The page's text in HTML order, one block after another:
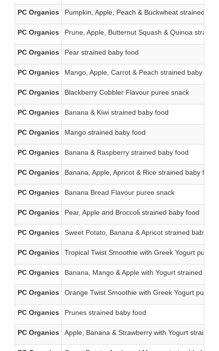
PC Organics Pumpkin, Apple, Peach & Buckwheat strained
PC Organics Prune, Apple, Butternut Squash & Quinoa
PC Organics Pear strained baby food
PC Organics Mango, Apple, Carrot & Peach strained baby food
PC Organics Blackberry Cobbler Flavour puree snack
PC Organics Banana & Kiwi strained baby food
PC Organics Mango strained baby food
PC Organics Banana & Raspberry strained baby food
PC Organics Banana, Apple, Apricot & Rice strained baby food
PC Organics Banana Bread Flavour puree snack
PC Organics Pear, Apple and Broccoli strained baby food
PC Organics Sweet Potato, Banana & Apricot strained baby
PC Organics Tropical Twist Smoothie with Greek Yogurt puree
PC Organics Banana, Mango & Apple with Yogurt strained
PC Organics Orange Twist Smoothie with Greek Yogurt puree
PC Organics Prunes strained baby food
PC Organics Apple, Banana & Strawberry with Yogurt strained